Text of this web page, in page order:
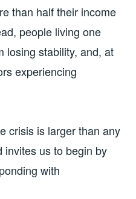
than half their income
people living one
losing stability, and, at
experiencing
crisis is larger than any
invites us to begin by
with